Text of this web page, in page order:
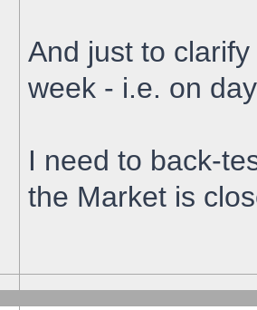
And just to
week - i.e. on
I need to back-
the Market is